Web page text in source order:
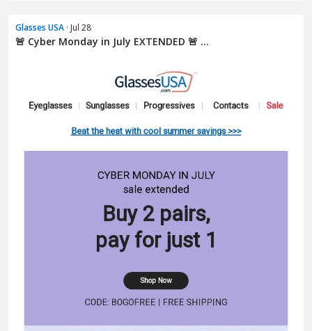
Glasses USA · Jul 28
🚨 Cyber Monday in July EXTENDED 🚨 ...